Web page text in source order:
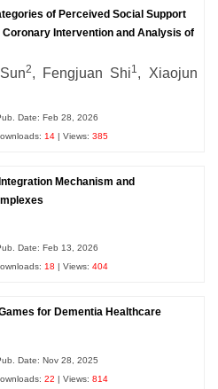
of Perceived Social Support
Intervention and Analysis of
2, Fengjuan Shi1, Xiaojun
Date: Feb 28, 2026
14 | Views:385
Mechanism and
Date: Feb 13, 2026
18 | Views:404
for Dementia Healthcare
Date: Nov 28, 2025
22 | Views:814